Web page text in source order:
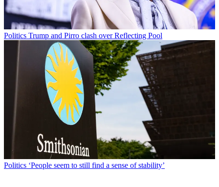
Politics Trump and Pirro clash over Reflecting Pool
Politics ‘People seem to still find a sense of stability’